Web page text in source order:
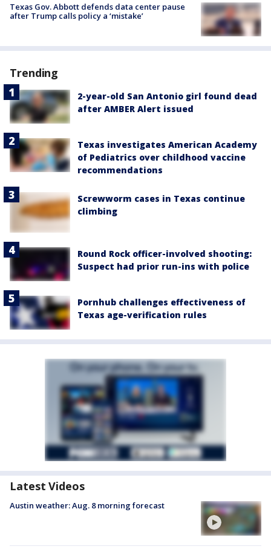
Texas Gov. Abbott defends data center pause
after Trump calls policy a ‘mistake’
Trending
2-year-old San Antonio girl found dead
after AMBER Alert issued
Texas investigates American Academy
of Pediatrics over childhood vaccine
recommendations
Screwworm cases in Texas continue
climbing
Round Rock officer-involved shooting:
Suspect had prior run-ins with police
Pornhub challenges effectiveness of
Texas age-verification rules
Latest Videos
Austin weather: Aug. 8 morning forecast